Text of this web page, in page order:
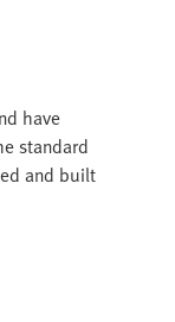
have
standard
and built